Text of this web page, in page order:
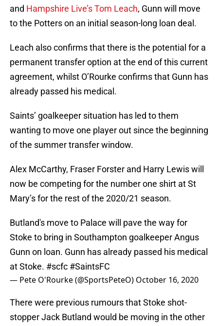
and Hampshire Live’s Tom Leach, Gunn will move
to the Potters on an initial season-long loan deal.
Leach also confirms that there is the potential for a
permanent transfer option at the end of this current
agreement, whilst O’Rourke confirms that Gunn has
already passed his medical.
Saints’ goalkeeper situation has led to them
wanting to move one player out since the beginning
of the summer transfer window.
Alex McCarthy, Fraser Forster and Harry Lewis will
now be competing for the number one shirt at St
Mary’s for the rest of the 2020/21 season.
Butland's move to Palace will pave the way for
Stoke to bring in Southampton goalkeeper Angus
Gunn on loan. Gunn has already passed his medical
at Stoke. #scfc #SaintsFC
— Pete O'Rourke (@SportsPeteO) October 16, 2020
There were previous rumours that Stoke shot-
stopper Jack Butland would be moving in the other